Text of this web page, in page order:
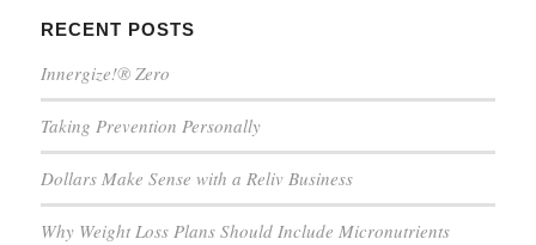
RECENT POSTS
Innergize!® Zero
Taking Prevention Personally
Dollars Make Sense with a Reliv Business
Why Weight Loss Plans Should Include Micronutrients